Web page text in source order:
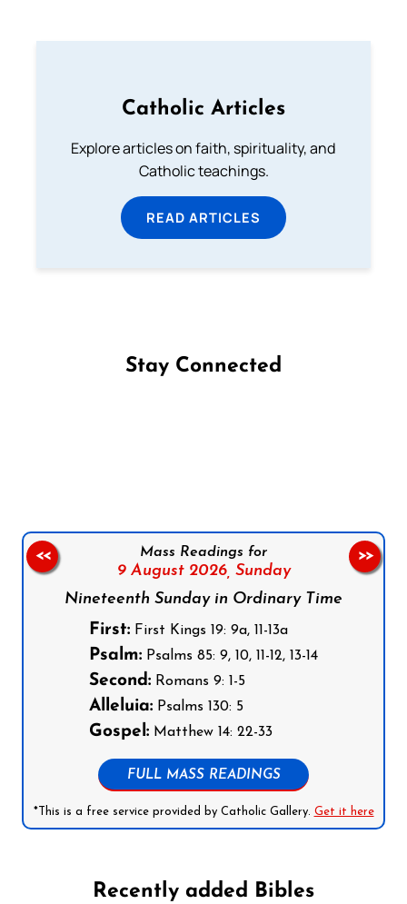
Catholic Articles
Explore articles on faith, spirituality, and
Catholic teachings.
READ ARTICLES
Stay Connected
Mass Readings for
9 August 2026, Sunday
Nineteenth Sunday in Ordinary Time
First: First Kings 19: 9a, 11-13a
Psalm: Psalms 85: 9, 10, 11-12, 13-14
Second: Romans 9: 1-5
Alleluia: Psalms 130: 5
Gospel: Matthew 14: 22-33
FULL MASS READINGS
*This is a free service provided by Catholic Gallery. Get it here
<< >>
Recently added Bibles